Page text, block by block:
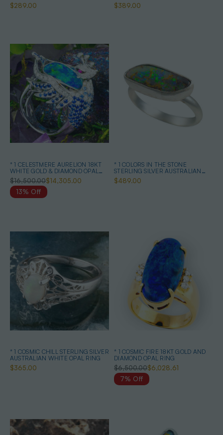
$289.00 $389.00
* 1 CELESTMERE AURELION 18KT
WHITE GOLD & DIAMOND OPAL
RING
$16,500.00$14,305.00
13% Off
* 1 COLORS IN THE STONE
STERLING SILVER AUSTRALIAN
BOULDER OPAL RING
$489.00
* 1 COSMIC CHILL STERLING SILVER
AUSTRALIAN WHITE OPAL RING
$365.00
* 1 COSMIC FIRE 18KT GOLD AND
DIAMOND OPAL RING
$6,500.00$6,028.61
7% Off